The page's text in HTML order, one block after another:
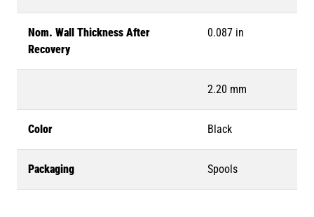
Nom. Wall Thickness After
Recovery
0.087 in
2.20 mm
Color Black
Packaging Spools